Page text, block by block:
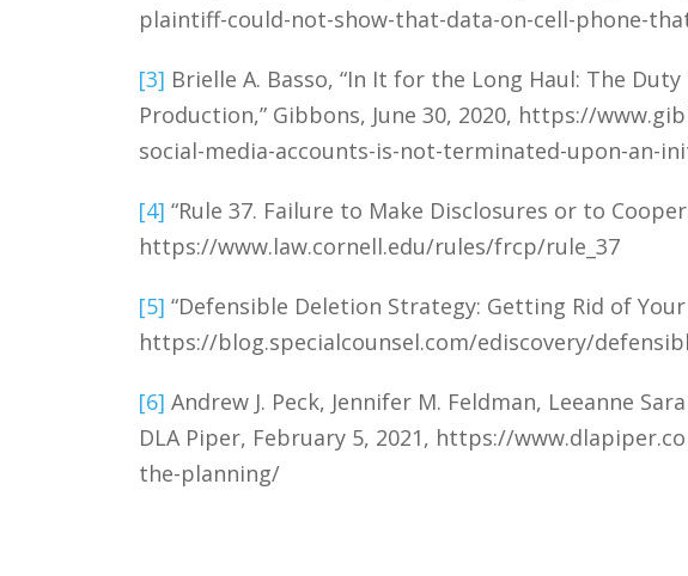
plaintiff-could-not-show-that-data-on-cell-phone-
[3] Brielle A. Basso, “In It for the Long Haul: The
Production,” Gibbons, June 30, 2020, https://
social-media-accounts-is-not-terminated-upon-an-
[4] “Rule 37. Failure to Make Disclosures or to
https://www.law.cornell.edu/rules/frcp/rule_37
[5] “Defensible Deletion Strategy: Getting Rid of
https://blog.specialcounsel.com/ediscovery/
[6] Andrew J. Peck, Jennifer M. Feldman, Leeanne
DLA Piper, February 5, 2021, https://
the-planning/